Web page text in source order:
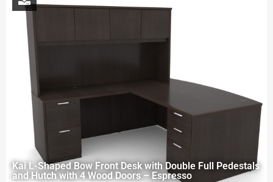
Kai L-Shaped Bow Front Desk with Double Full Pedestals
and Hutch with 4 Wood Doors – Espresso